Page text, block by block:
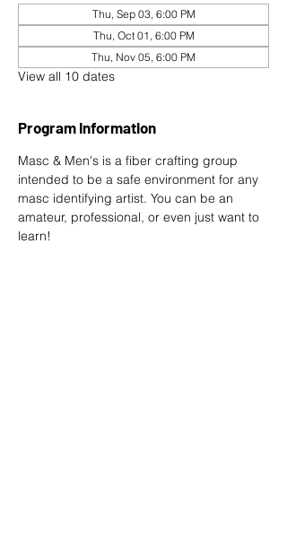
Thu, Sep 03, 6:00 PM
Thu, Oct 01, 6:00 PM
Thu, Nov 05, 6:00 PM
View all 10 dates
Program Information
Masc & Men's is a fiber crafting group
intended to be a safe environment for any
masc identifying artist. You can be an
amateur, professional, or even just want to
learn!